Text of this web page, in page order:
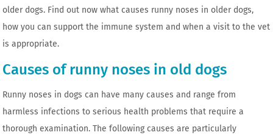
older dogs. Find out now what causes runny noses in older dogs,
how you can support the immune system and when a visit to the vet
is appropriate.
Causes of runny noses in old dogs
Runny noses in dogs can have many causes and range from
harmless infections to serious health problems that require a
thorough examination. The following causes are particularly